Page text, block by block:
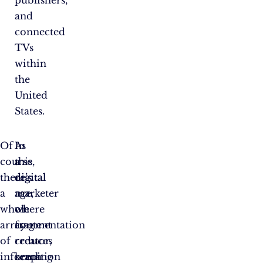
and
connected
TVs
within
the
United
States.
Of
course,
there’s
a
whole
array
of
information
As
a
digital
marketer
or
content
creator,
keeping
In
this
digital
age,
where
fragmentation
reduces
reach